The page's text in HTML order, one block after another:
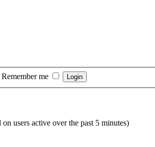
Remember me
users active over the past 5 minutes)